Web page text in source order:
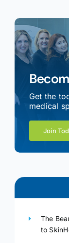
Get the
medical
Join
The
to